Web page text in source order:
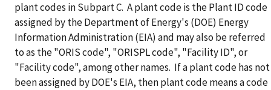
plant codes in Subpart C. A plant code is the Plant ID code
assigned by the Department of Energy's (DOE) Energy
Information Administration (EIA) and may also be referred
to as the "ORIS code", "ORISPL code", "Facility ID", or
"Facility code", among other names. If a plant code has not
been assigned by DOE's EIA, then plant code means a code